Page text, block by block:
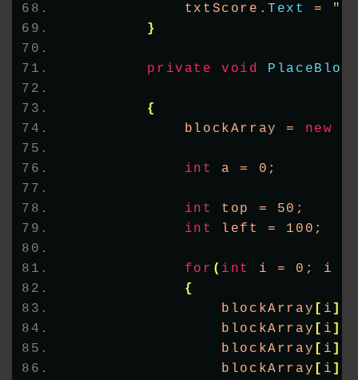
            txtScore.
Text =
}
private void
{
            blockArray =
new
int a = 0;
int
top = 50;
int
left = 100;
for ( int i = 0; i
{
                blockArray
[ i ]
                blockArray
[ i ]
                blockArray
[ i ]
                blockArray
[ i ]